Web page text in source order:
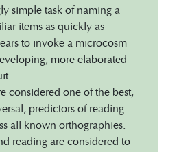
simple task of naming a
items as quickly as
to invoke a microcosm
more elaborated
considered one of the best,
predictors of reading
all known orthographies.
reading are considered to